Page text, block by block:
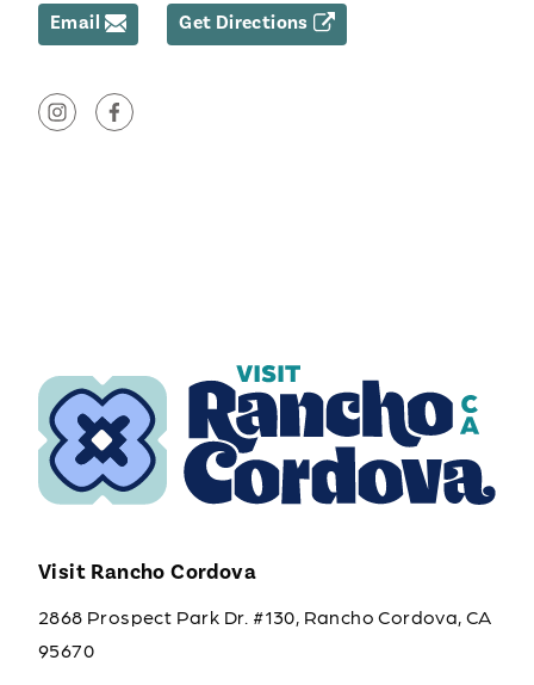
Email Get Directions
Visit Rancho Cordova
2868 Prospect Park Dr. #130, Rancho Cordova, CA
95670